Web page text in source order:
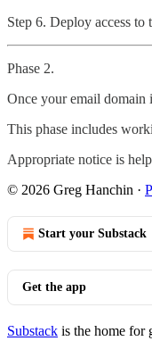
Step 6. Deploy access to
Phase 2.
Once your email domain
This phase includes
Appropriate notice is
© 2026 Greg Hanchin ·
Start your Substack
Get the app
Substack is the home for